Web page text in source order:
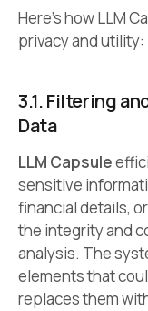
Here’s how LLM
privacy and utility:
3.1. Filtering
Data
LLM Capsule
sensitive
financial details,
the integrity and
analysis. The
elements that
replaces them